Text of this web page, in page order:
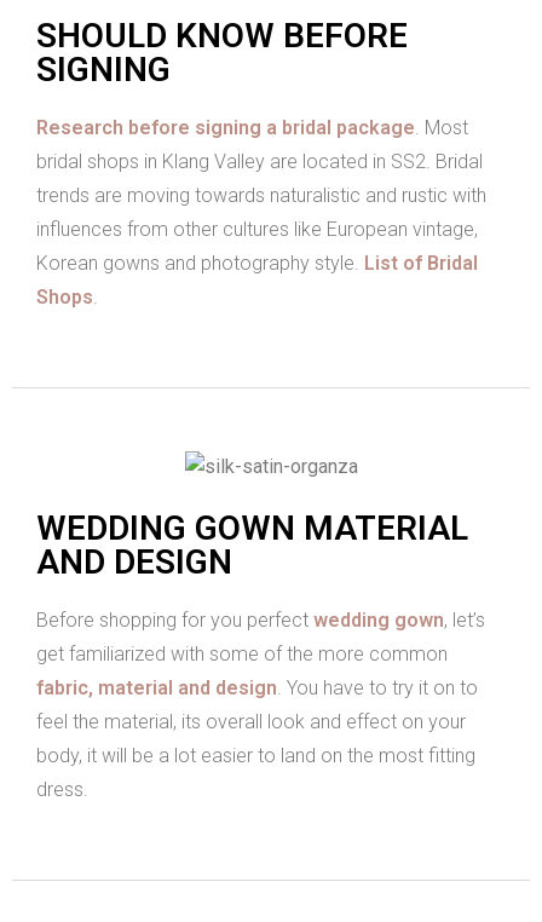
SHOULD KNOW BEFORE
SIGNING
Research before signing a bridal package. Most
bridal shops in Klang Valley are located in SS2. Bridal
trends are moving towards naturalistic and rustic with
influences from other cultures like European vintage,
Korean gowns and photography style. List of Bridal
Shops.
WEDDING GOWN MATERIAL
AND DESIGN
Before shopping for you perfect wedding gown, let’s
get familiarized with some of the more common
fabric, material and design . You have to try it on to
feel the material, its overall look and effect on your
body, it will be a lot easier to land on the most fitting
dress.